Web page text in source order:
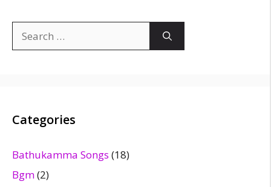
for:
Categories
Bathukamma Songs (18)
Bgm(2)